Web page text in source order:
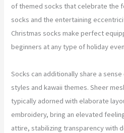
of themed socks that celebrate the
socks and the entertaining
Christmas socks make perfect
beginners at any type of holiday
Socks can additionally share a
styles and kawaii themes. Sheer
typically adorned with elaborate
embroidery, bring an elevated
attire, stabilizing transparency with